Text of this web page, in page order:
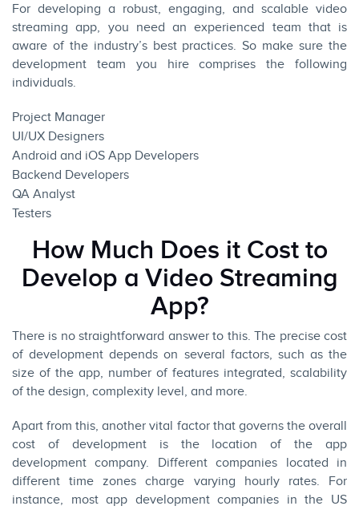
For developing a robust, engaging, and scalable video
streaming app, you need an experienced team that is
aware of the industry’s best practices. So make sure the
development team you hire comprises the following
individuals.
Project Manager
UI/UX Designers
Android and iOS App Developers
Backend Developers
QA Analyst
Testers
How Much Does it Cost to
Develop a Video Streaming
App?
There is no straightforward answer to this. The precise cost
of development depends on several factors, such as the
size of the app, number of features integrated, scalability
of the design, complexity level, and more.
Apart from this, another vital factor that governs the overall
cost of development is the location of the app
development company. Different companies located in
different time zones charge varying hourly rates. For
instance, most app development companies in the US